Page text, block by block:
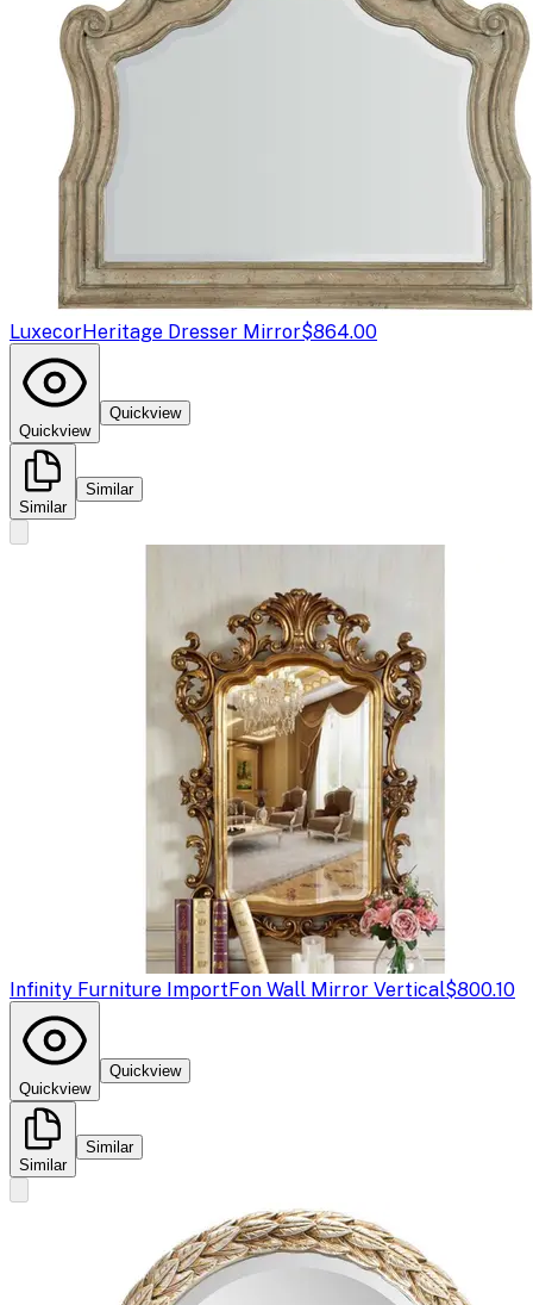
LuxecorHeritage Dresser Mirror$864.00
Quickview
Quickview
Similar
Similar
Infinity Furniture ImportFon Wall Mirror Vertical$800.10
Quickview
Quickview
Similar
Similar